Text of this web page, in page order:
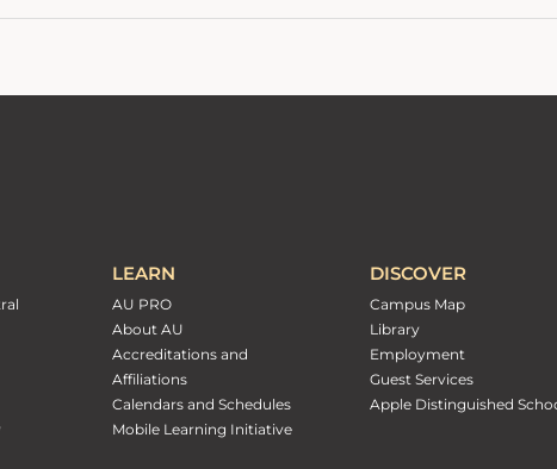
LEARN
AU PRO
About AU
Accreditations and
Affiliations
Calendars and Schedules
Mobile Learning Initiative
DISCOVER
Campus Map
Library
Employment
Guest Services
Apple Distinguished